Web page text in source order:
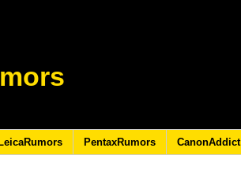
LeicaRumors PentaxRumors CanonAddict